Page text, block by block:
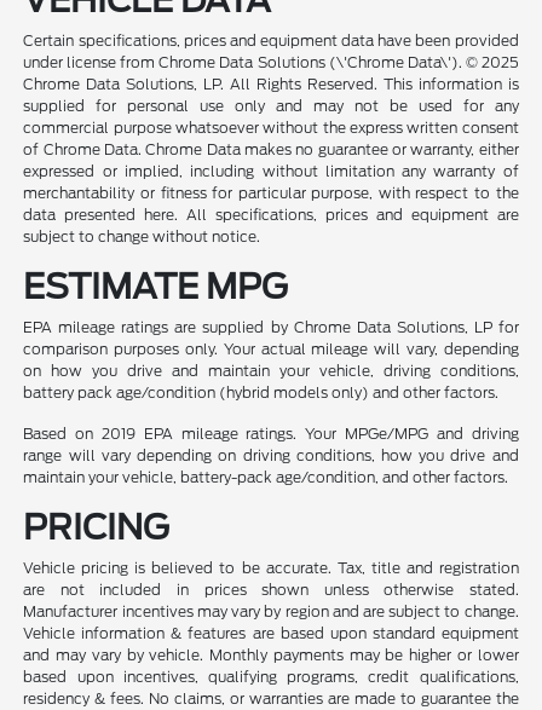
Certain specifications, prices and equipment data have been provided
under license from Chrome Data Solutions (\'Chrome Data\'). © 2025
Chrome Data Solutions, LP. All Rights Reserved. This information is
supplied for personal use only and may not be used for any
commercial purpose whatsoever without the express written consent
of Chrome Data. Chrome Data makes no guarantee or warranty, either
expressed or implied, including without limitation any warranty of
merchantability or fitness for particular purpose, with respect to the
data presented here. All specifications, prices and equipment are
subject to change without notice.
ESTIMATE MPG
EPA mileage ratings are supplied by Chrome Data Solutions, LP for
comparison purposes only. Your actual mileage will vary, depending
on how you drive and maintain your vehicle, driving conditions,
battery pack age/condition (hybrid models only) and other factors.
Based on 2019 EPA mileage ratings. Your MPGe/MPG and driving
range will vary depending on driving conditions, how you drive and
maintain your vehicle, battery-pack age/condition, and other factors.
PRICING
Vehicle pricing is believed to be accurate. Tax, title and registration
are not included in prices shown unless otherwise stated.
Manufacturer incentives may vary by region and are subject to change.
Vehicle information & features are based upon standard equipment
and may vary by vehicle. Monthly payments may be higher or lower
based upon incentives, qualifying programs, credit qualifications,
residency & fees. No claims, or warranties are made to guarantee the